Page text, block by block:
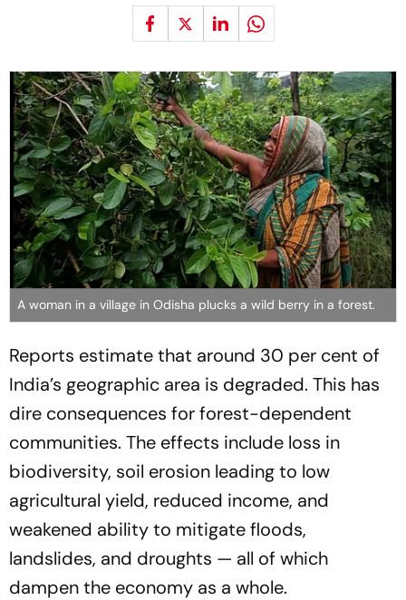
A woman in a village in Odisha plucks a wild berry in a forest.
Reports estimate that around 30 per cent of
India’s geographic area is degraded. This has
dire consequences for forest-dependent
communities. The effects include loss in
biodiversity, soil erosion leading to low
agricultural yield, reduced income, and
weakened ability to mitigate floods,
landslides, and droughts — all of which
dampen the economy as a whole.